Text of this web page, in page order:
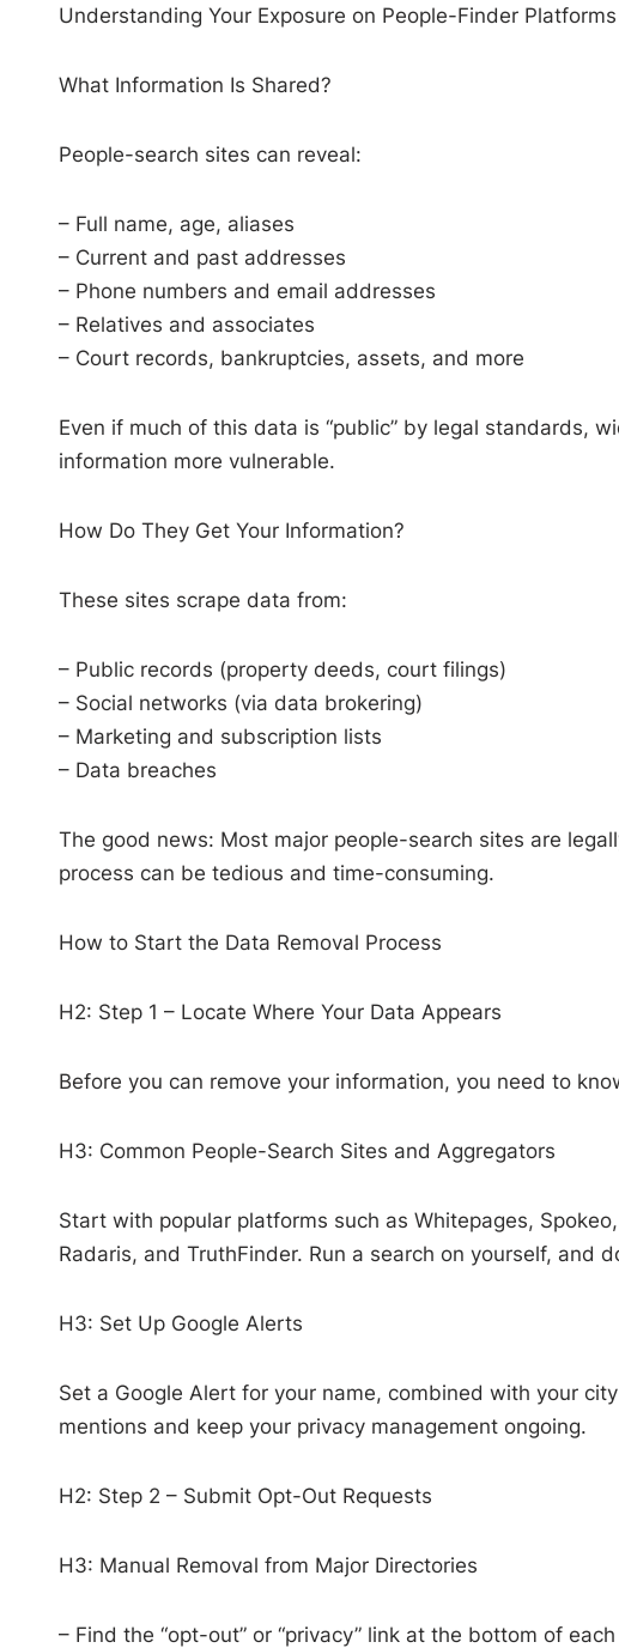
Understanding Your Exposure on People-Finder Platforms
What Information Is Shared?
People-search sites can reveal:
– Full name, age, aliases
– Current and past addresses
– Phone numbers and email addresses
– Relatives and associates
– Court records, bankruptcies, assets, and more
Even if much of this data is “public” by legal standards,
information more vulnerable.
How Do They Get Your Information?
These sites scrape data from:
– Public records (property deeds, court filings)
– Social networks (via data brokering)
– Marketing and subscription lists
– Data breaches
The good news: Most major people-search sites are
process can be tedious and time-consuming.
How to Start the Data Removal Process
H2: Step 1 – Locate Where Your Data Appears
Before you can remove your information, you need to
H3: Common People-Search Sites and Aggregators
Start with popular platforms such as Whitepages,
Radaris, and TruthFinder. Run a search on yourself, and
H3: Set Up Google Alerts
Set a Google Alert for your name, combined with your
mentions and keep your privacy management ongoing.
H2: Step 2 – Submit Opt-Out Requests
H3: Manual Removal from Major Directories
– Find the “opt-out” or “privacy” link at the bottom of each